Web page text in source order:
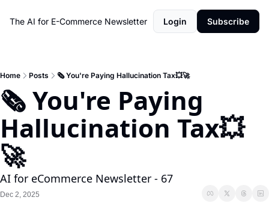
The AI for E-Commerce Newsletter Login Subscribe
Home Posts 🗞️ You're Paying Hallucination Tax💥🚀
🗞️ You're Paying
Hallucination Tax💥
🚀
AI for eCommerce Newsletter - 67
Dec 2, 2025